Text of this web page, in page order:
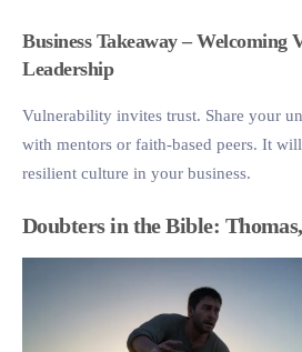
Business Takeaway – Welcoming
Leadership
Vulnerability invites trust. Share your
with mentors or faith-based peers. It
resilient culture in your business.
Doubters in the Bible: